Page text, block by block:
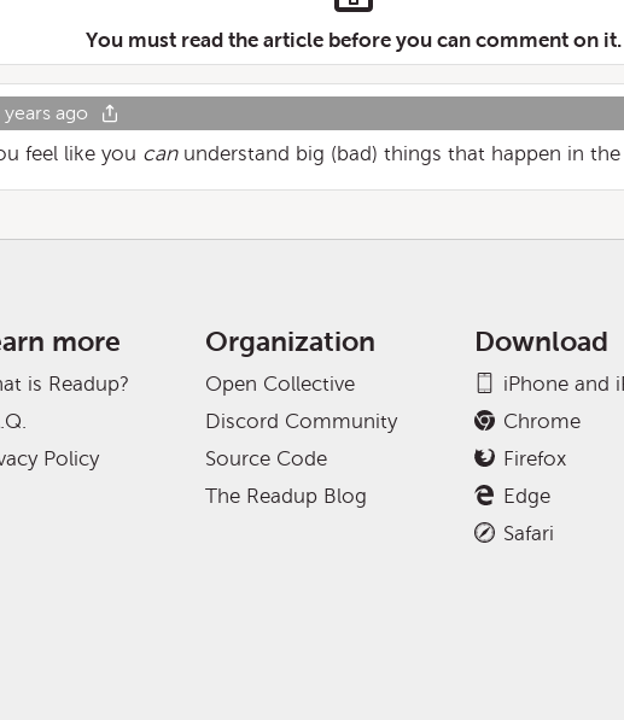
You must read the article before you can comment on it.
years ago
feel like you canunderstand big (bad) things that happen in
more
is Readup?
Policy
Organization
Open Collective
Discord Community
Source Code
The Readup Blog
Download
iPhone and
Chrome
Firefox
Edge
Safari